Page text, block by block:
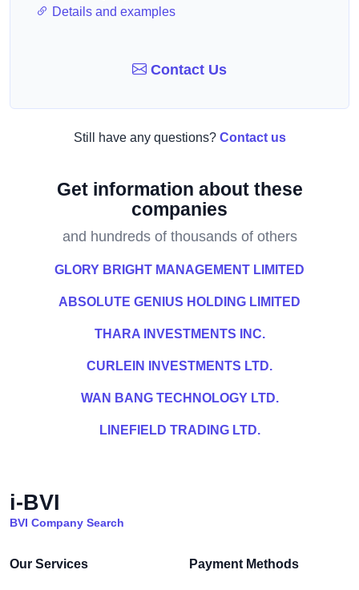
Details and examples
Contact Us
Still have any questions? Contact us
Get information about these
companies
and hundreds of thousands of others
GLORY BRIGHT MANAGEMENT LIMITED
ABSOLUTE GENIUS HOLDING LIMITED
THARA INVESTMENTS INC.
CURLEIN INVESTMENTS LTD.
WAN BANG TECHNOLOGY LTD.
LINEFIELD TRADING LTD.
i-BVI
BVI Company Search
Our Services Payment Methods